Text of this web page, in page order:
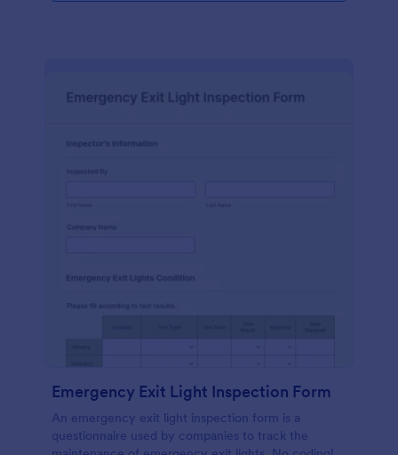
Emergency Exit Light Inspection Form
An emergency exit light inspection form is a
questionnaire used by companies to track the